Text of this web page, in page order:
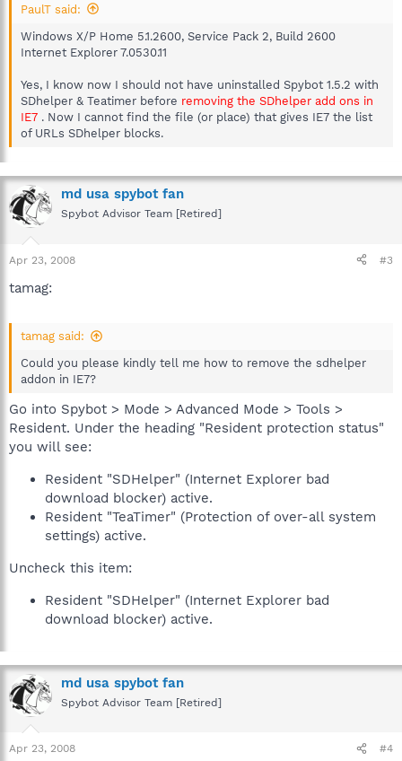
PaulT said:
Windows X/P Home 5.1.2600, Service Pack 2, Build 2600
Internet Explorer 7.0530.11
Yes, I know now I should not have uninstalled Spybot 1.5.2 with
SDhelper & Teatimer before removing the SDhelper add ons in
IE7 . Now I cannot find the file (or place) that gives IE7 the list
of URLs SDhelper blocks.
md usa spybot fan
Spybot Advisor Team [Retired]
Apr 23, 2008 #3
tamag:
tamag said:
Could you please kindly tell me how to remove the sdhelper
addon in IE7?
Go into Spybot > Mode > Advanced Mode > Tools >
Resident. Under the heading "Resident protection status"
you will see:
Resident "SDHelper" (Internet Explorer bad
download blocker) active.
Resident "TeaTimer" (Protection of over-all system
settings) active.
Uncheck this item:
Resident "SDHelper" (Internet Explorer bad
download blocker) active.
md usa spybot fan
Spybot Advisor Team [Retired]
Apr 23, 2008 #4